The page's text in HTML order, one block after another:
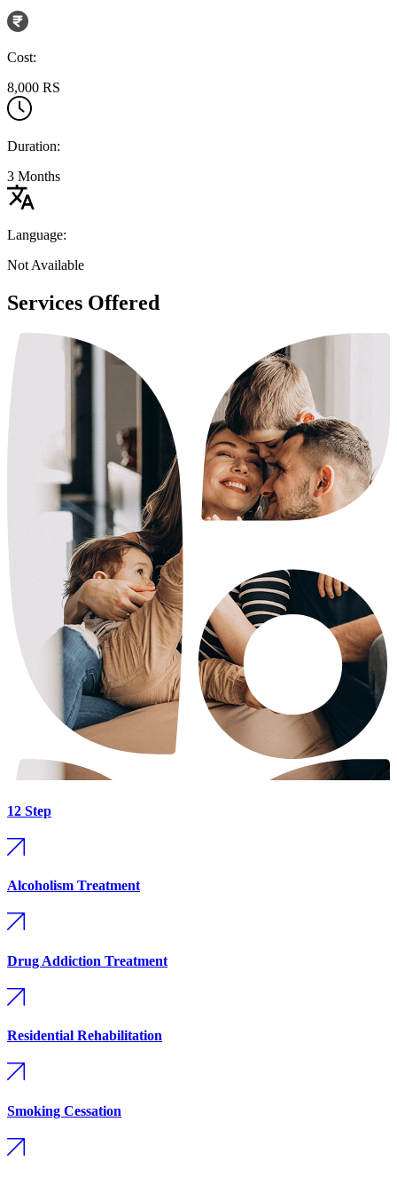
Cost:
8,000 RS
Duration:
3 Months
Language:
Not Available
Services Offered
12 Step
Alcoholism Treatment
Drug Addiction Treatment
Residential Rehabilitation
Smoking Cessation